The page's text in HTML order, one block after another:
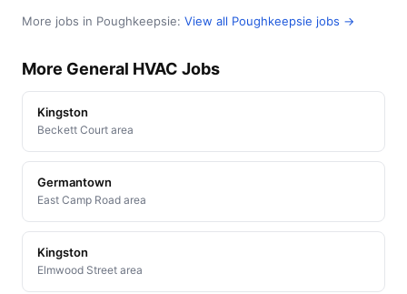
More jobs in Poughkeepsie: View all Poughkeepsie jobs →
More General HVAC Jobs
Kingston
Beckett Court area
Germantown
East Camp Road area
Kingston
Elmwood Street area